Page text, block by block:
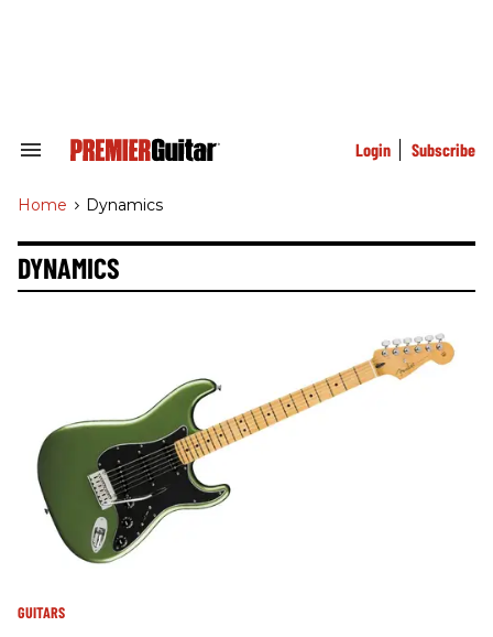
Search
Navigation
Login Subscribe
Home > Dynamics
DYNAMICS
GUITARS